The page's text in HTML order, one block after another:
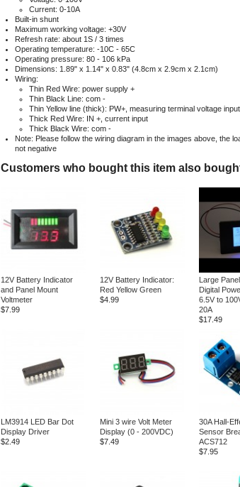
Current: 0-10A
Built-in shunt
Maximum working voltage: +30V
Refresh rate: about 1S / 3 times
Operating temperature: -10C - 65C
Operating pressure: 80 - 106 kPa
Dimensions: 1.89" x 1.14" x 0.83" (4.8cm x 2.9cm x 2.1cm)
Wiring:
Thin Red Wire: power supply +
Thin Black Line: com -
Thin Yellow line (thick): PW+, measuring terminal voltage
Thick Red Wire: IN +, current input
Thick Black Wire: com -
Note: Please follow the wiring diagram in the images above, the
not negative
Customers who bought this item also
12V Battery Indicator
and Panel Mount
Voltmeter
$7.99
12V Battery Indicator:
Red Yellow Green
$4.99
Large
Digital
6.5V to
20A
$17.49
LM3914 LED Bar Dot
Display Driver
$2.49
Mini 3 wire Volt Meter
Display (0 - 200VDC)
$7.49
30A Hall-
Sensor
ACS712
$7.95